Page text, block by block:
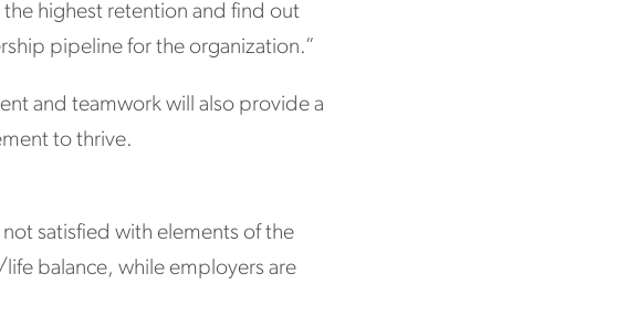
highest retention and find out
pipeline for the organization.”
and teamwork will also provide a
to thrive.
not satisfied with elements of the
balance, while employers are